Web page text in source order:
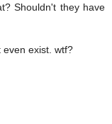
Shouldn't they have
even exist. wtf?